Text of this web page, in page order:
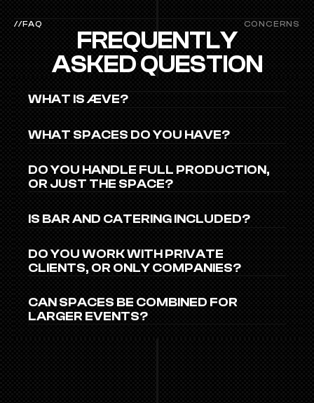
//FAQ CONCERNS
FREQUENTLY
ASKED QUESTION
WHAT IS ÆVE?
WHAT SPACES DO YOU HAVE?
DO YOU HANDLE FULL PRODUCTION,
OR JUST THE SPACE?
IS BAR AND CATERING INCLUDED?
DO YOU WORK WITH PRIVATE
CLIENTS, OR ONLY COMPANIES?
CAN SPACES BE COMBINED FOR
LARGER EVENTS?